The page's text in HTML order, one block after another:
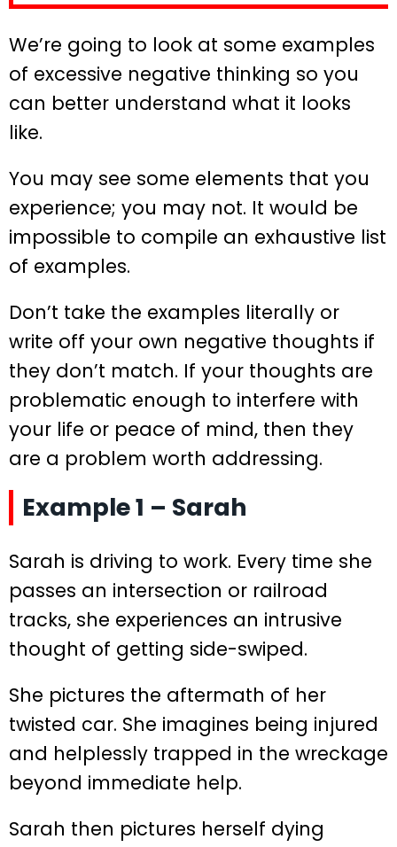
We’re going to look at some examples
of excessive negative thinking so you
can better understand what it looks
like.
You may see some elements that you
experience; you may not. It would be
impossible to compile an exhaustive list
of examples.
Don’t take the examples literally or
write off your own negative thoughts if
they don’t match. If your thoughts are
problematic enough to interfere with
your life or peace of mind, then they
are a problem worth addressing.
Example 1 – Sarah
Sarah is driving to work. Every time she
passes an intersection or railroad
tracks, she experiences an intrusive
thought of getting side-swiped.
She pictures the aftermath of her
twisted car. She imagines being injured
and helplessly trapped in the wreckage
beyond immediate help.
Sarah then pictures herself dying